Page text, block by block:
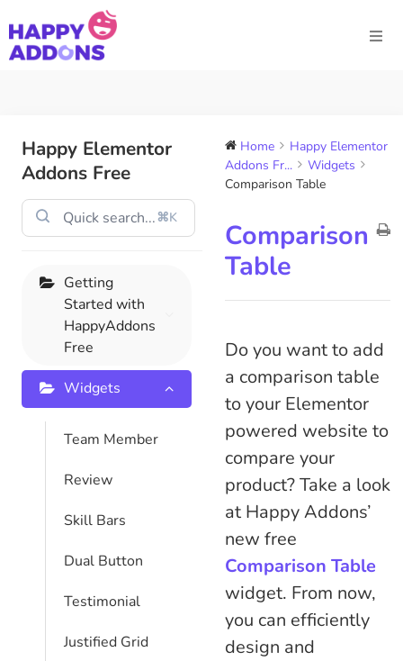
Happy Elementor
Addons Free
⌘K
Getting
Started with
HappyAddons
Free
Widgets
Team Member
Review
Skill Bars
Dual Button
Testimonial
Justified Grid
Home
Happy Elementor
Addons Fr...
Widgets
Comparison Table​
Comparison
Table​
Do you want to add
a comparison table
to your Elementor
powered website to
compare your
product? Take a look
at Happy Addons’
new free
Comparison Table
widget. From now,
you can efficiently
design and